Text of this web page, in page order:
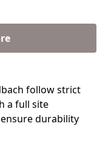
follow strict
a full site
durability